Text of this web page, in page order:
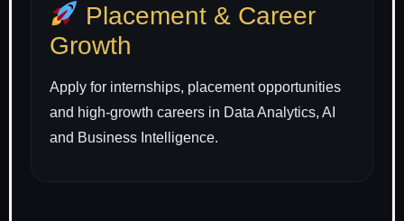
Placement & Career
Growth
Apply for internships, placement opportunities
and high-growth careers in Data Analytics, AI
and Business Intelligence.